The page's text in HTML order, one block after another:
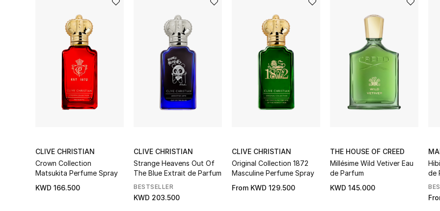
CLIVE CHRISTIAN
Crown Collection
Matsukita Perfume Spray
KWD 166.500
CLIVE CHRISTIAN
Strange Heavens Out Of
The Blue Extrait de Parfum
BESTSELLER
KWD 203.500
CLIVE CHRISTIAN
Original Collection 1872
Masculine Perfume Spray
From KWD 129.500
THE HOUSE OF CREED
Millésime Wild Vetiver Eau
de Parfum
KWD 145.000
de